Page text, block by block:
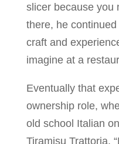
slicer because you
there, he
craft and
imagine at a
Eventually that
ownership role,
old school Italian
Tiramisu Trattoria.